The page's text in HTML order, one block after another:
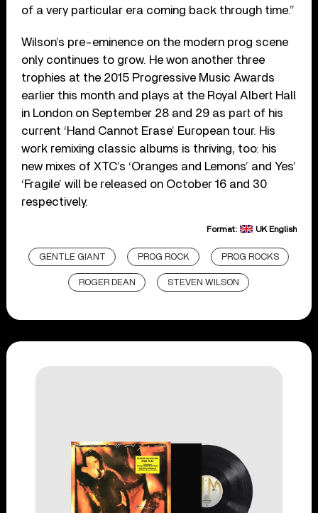
of a very particular era coming back through time.”
Wilson’s pre-eminence on the modern prog scene
only continues to grow. He won another three
trophies at the 2015 Progressive Music Awards
earlier this month and plays at the Royal Albert Hall
in London on September 28 and 29 as part of his
current ‘Hand Cannot Erase’ European tour. His
work remixing classic albums is thriving, too: his
new mixes of XTC’s ‘Oranges and Lemons’ and Yes’
‘Fragile’ will be released on October 16 and 30
respectively.
Format: UK English
GENTLE GIANT PROG ROCK PROG ROCKS
ROGER DEAN STEVEN WILSON